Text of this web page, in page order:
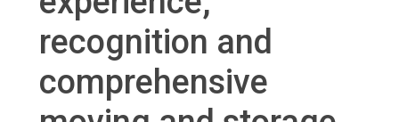
recognition and
comprehensive